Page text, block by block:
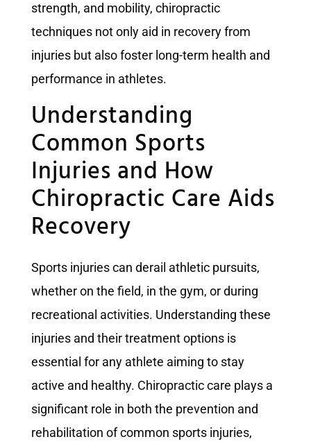
strength, and mobility, chiropractic
techniques not only aid in recovery from
injuries but also foster long-term health and
performance in athletes.
Understanding
Common Sports
Injuries and How
Chiropractic Care Aids
Recovery
Sports injuries can derail athletic pursuits,
whether on the field, in the gym, or during
recreational activities. Understanding these
injuries and their treatment options is
essential for any athlete aiming to stay
active and healthy. Chiropractic care plays a
significant role in both the prevention and
rehabilitation of common sports injuries,